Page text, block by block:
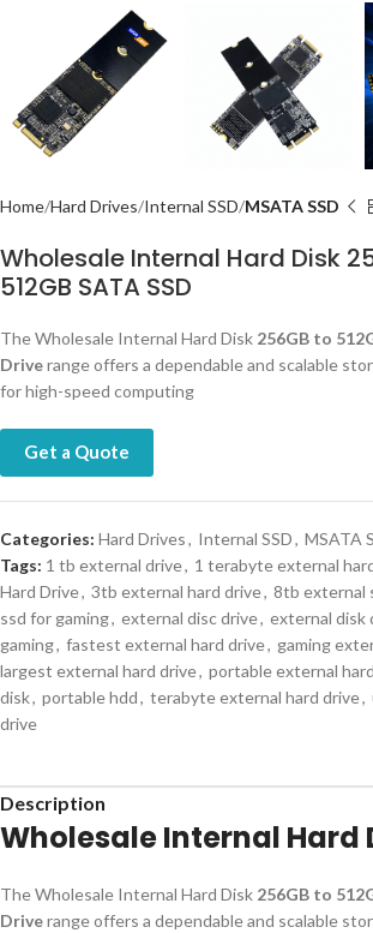
Home Hard Drives Internal SSD MSATA SSD
Wholesale Internal Hard Disk
512GB SATA SSD
The Wholesale Internal Hard Disk 256GB to
Driverange offers a dependable and scalable
for high-speed computing
Get a Quote
Categories: Hard Drives, Internal SSD, MSATA
Tags: 1 tb external drive, 1 terabyte external
Hard Drive, 3tb external hard drive, 8tb external
ssd for gaming, external disc drive, external disk
gaming, fastest external hard drive, gaming
largest external hard drive, portable external
disk, portable hdd, terabyte external hard drive,
drive
Description
Wholesale Internal Hard
The Wholesale Internal Hard Disk 256GB to
Driverange offers a dependable and scalable